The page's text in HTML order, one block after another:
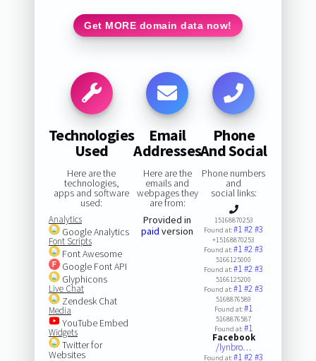
Get MORE domain data now!
Technologies
Used
Here are the
technologies,
apps and software
used:
Analytics
Google Analytics
Font Scripts
Font Awesome
Google Font API
Glyphicons
Live Chat
Zendesk Chat
Media
YouTube Embed
Widgets
Twitter for
Websites
Email
Addresses
Here are the
emails and
webpages they
are from:
Provided in
paid version
Phone
And Social
Phone numbers
and
social links:
15168870253
Found at:#1#2#3
+15168870253
Found at:#1#2#3
5166125000
Found at:#1#2#3
5166125200
Found at:#1#2#3
5168876589
Found at:#1
5168876587
Found at:#1
Facebook
/lynbro…
Found at:#1#2#3